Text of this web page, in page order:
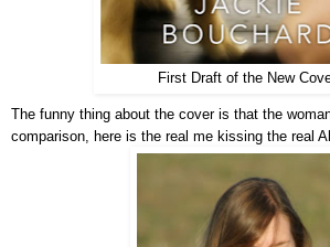
First Draft of the New
The funny thing about the cover is that the
comparison, here is the real me kissing the real